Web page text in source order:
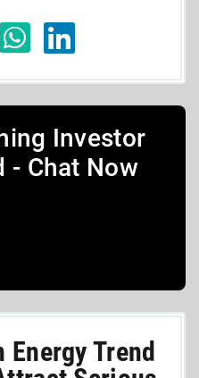
Investor
- Chat Now
Trend